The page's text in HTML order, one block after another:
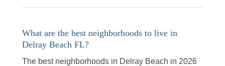
What are the best neighborhoods to live in
Delray Beach FL?
The best neighborhoods in Delray Beach in 2026